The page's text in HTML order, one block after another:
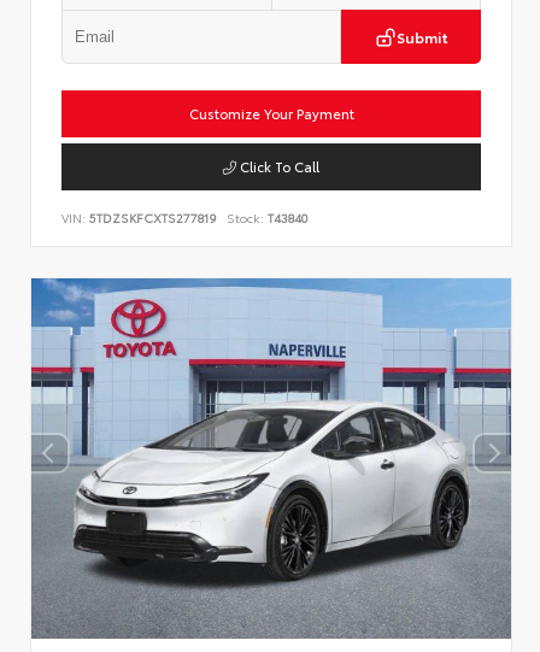
Submit
Customize Your Payment
Click To Call
VIN: 5TDZSKFCXTS277819 Stock: T43840